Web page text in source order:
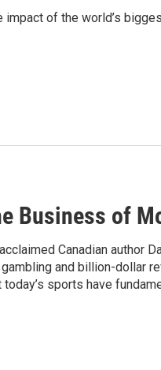
impact of the world’s
Business of
Canadian author
and billion-dollar
sports have